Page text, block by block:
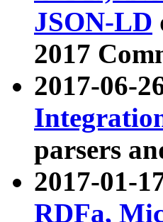
JSON-LD
2017
2017-06-
parsers
2017-01-
RDFa,